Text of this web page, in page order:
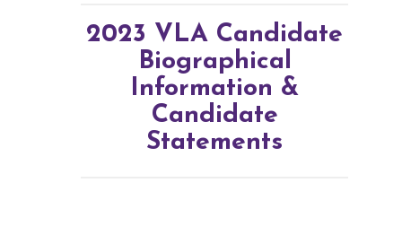
2023 VLA Candidate
Biographical
Information &
Candidate
Statements